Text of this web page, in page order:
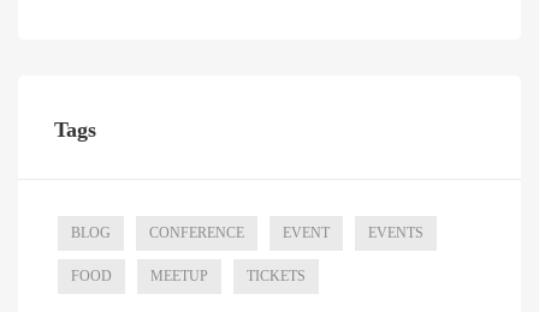
Tags
BLOG CONFERENCE EVENT EVENTS
FOOD MEETUP TICKETS